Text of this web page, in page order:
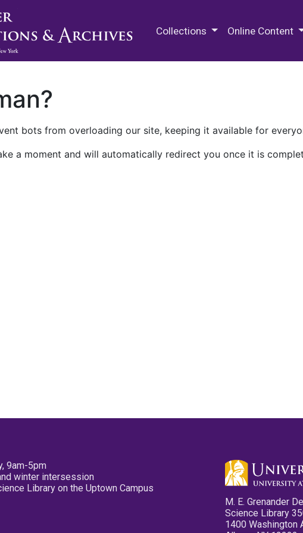
Collections Online Content
bots from overloading our site, keeping it available for
a moment and will automatically redirect you once it is
9am-5pm
winter intersession
Library on the Uptown Campus
M. E. Grenander
Science Library
1400 Washington